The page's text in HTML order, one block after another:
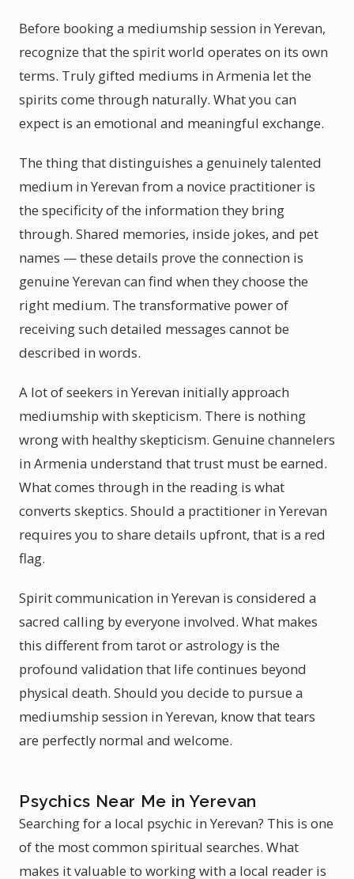
Before booking a mediumship session in Yerevan,
recognize that the spirit world operates on its own
terms. Truly gifted mediums in Armenia let the
spirits come through naturally. What you can
expect is an emotional and meaningful exchange.
The thing that distinguishes a genuinely talented
medium in Yerevan from a novice practitioner is
the specificity of the information they bring
through. Shared memories, inside jokes, and pet
names — these details prove the connection is
genuine Yerevan can find when they choose the
right medium. The transformative power of
receiving such detailed messages cannot be
described in words.
A lot of seekers in Yerevan initially approach
mediumship with skepticism. There is nothing
wrong with healthy skepticism. Genuine channelers
in Armenia understand that trust must be earned.
What comes through in the reading is what
converts skeptics. Should a practitioner in Yerevan
requires you to share details upfront, that is a red
flag.
Spirit communication in Yerevan is considered a
sacred calling by everyone involved. What makes
this different from tarot or astrology is the
profound validation that life continues beyond
physical death. Should you decide to pursue a
mediumship session in Yerevan, know that tears
are perfectly normal and welcome.
Psychics Near Me in Yerevan
Searching for a local psychic in Yerevan? This is one
of the most common spiritual searches. What
makes it valuable to working with a local reader is